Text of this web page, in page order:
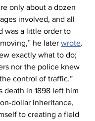
only about a dozen
involved, and all
was a little order to
he later wrote.
exactly what to do;
nor the police knew
control of traffic.”
death in 1898 left him
dollar inheritance,
to creating a field